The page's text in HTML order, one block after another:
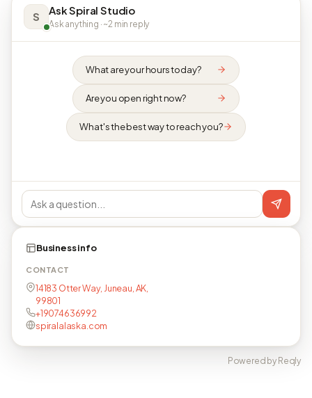
S Ask Spiral Studio
Ask anything · ~2 min reply
What are your hours today?
Are you open right now?
What's the best way to reach you?
Business info
CONTACT
14183 Otter Way, Juneau, AK,
99801
+19074636992
spiralalaska.com
Powered by Reqly